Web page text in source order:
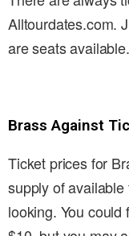
Alltourdates.com.
are seats available.
Brass Against
Ticket prices for
supply of
looking. You